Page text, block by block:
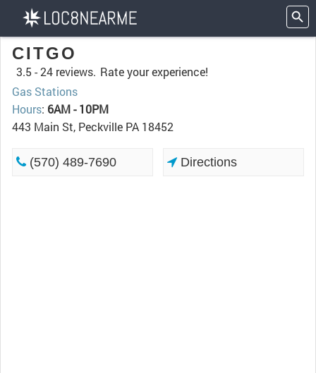
CITGO
3.5 -24 reviews. Rate your experience!
Gas Stations
Hours: 6AM - 10PM
443 Main St, Peckville PA 18452
(570) 489-7690 Directions